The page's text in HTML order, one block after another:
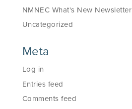
NMNEC What's New Newsletter
Uncategorized
Meta
Log in
Entries feed
Comments feed